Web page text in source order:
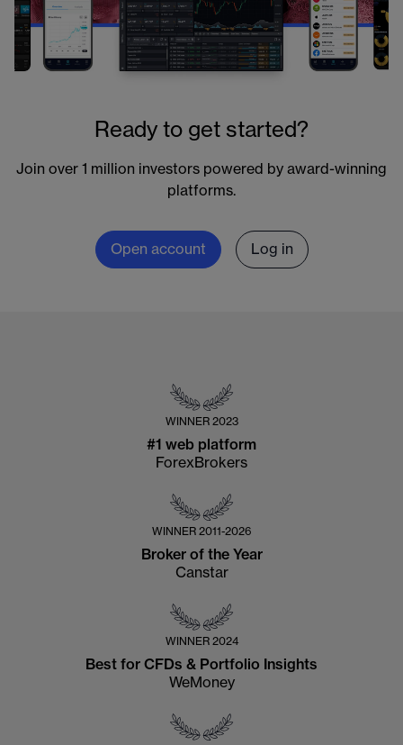
Ready to get started?
Join over 1 million investors powered by award-winning
platforms.
Open account Log in
WINNER 2023
#1 web platform
ForexBrokers
WINNER 2011-2026
Broker of the Year
Canstar
WINNER 2024
Best for CFDs & Portfolio Insights
WeMoney